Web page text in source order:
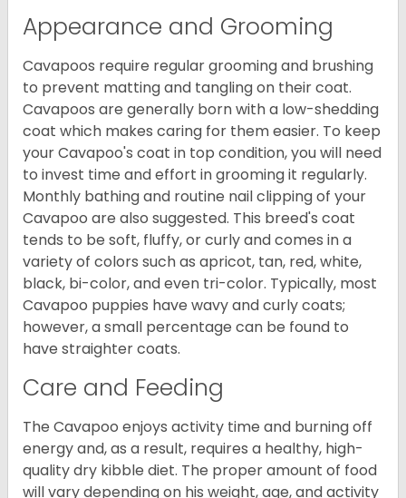
Appearance and Grooming
Cavapoos require regular grooming and brushing
to prevent matting and tangling on their coat.
Cavapoos are generally born with a low-shedding
coat which makes caring for them easier. To keep
your Cavapoo's coat in top condition, you will need
to invest time and effort in grooming it regularly.
Monthly bathing and routine nail clipping of your
Cavapoo are also suggested. This breed's coat
tends to be soft, fluffy, or curly and comes in a
variety of colors such as apricot, tan, red, white,
black, bi-color, and even tri-color. Typically, most
Cavapoo puppies have wavy and curly coats;
however, a small percentage can be found to
have straighter coats.
Care and Feeding
The Cavapoo enjoys activity time and burning off
energy and, as a result, requires a healthy, high-
quality dry kibble diet. The proper amount of food
will vary depending on his weight, age, and activity